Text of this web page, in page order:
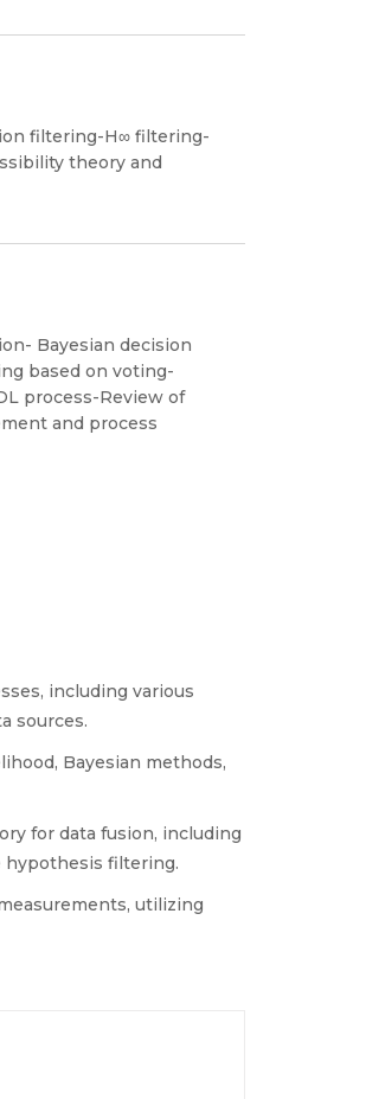
filtering-H∞ filtering-
theory and
Bayesian decision
based on voting-
process-Review of
and process
including various
sources.
Bayesian methods,
for data fusion, including
hypothesis filtering.
utilizing